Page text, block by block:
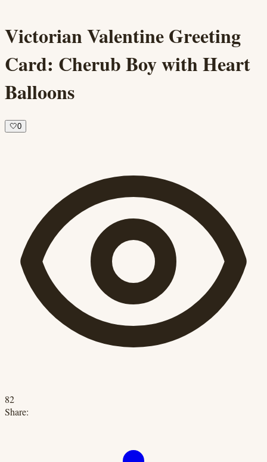
Victorian Valentine Greeting
Card: Cherub Boy with Heart
Balloons
🤍0
82
Share: